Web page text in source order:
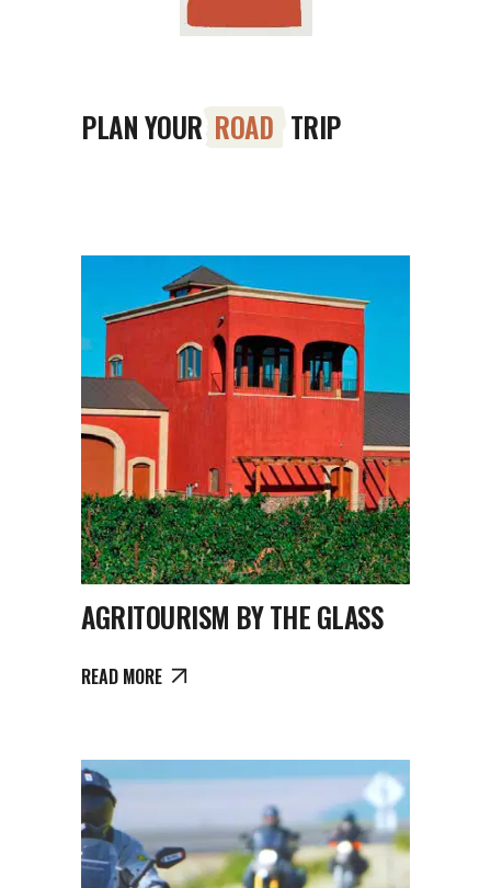
PLAN YOURROAD TRIP
AGRITOURISM BY THE GLASS
READ MORE